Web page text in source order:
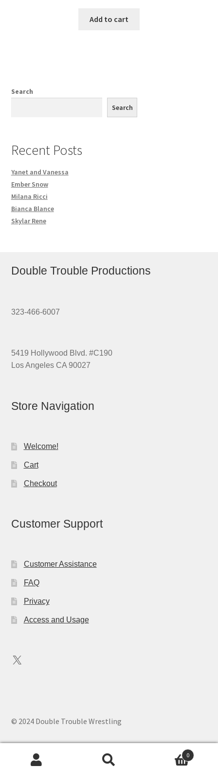
Add to cart
Search
Search
Recent Posts
Yanet and Vanessa
Ember Snow
Milana Ricci
Bianca Blance
Skylar Rene
Double Trouble Productions
323-466-6007
5419 Hollywood Blvd. #C190
Los Angeles CA 90027
Store Navigation
Welcome!
Cart
Checkout
Customer Support
Customer Assistance
FAQ
Privacy
Access and Usage
X
© 2024 Double Trouble Wrestling
0